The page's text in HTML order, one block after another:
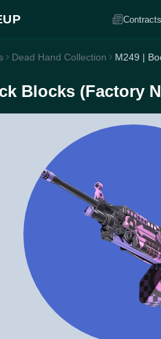
Contracts
Dead Hand Collection M249 |
Blocks (Factory